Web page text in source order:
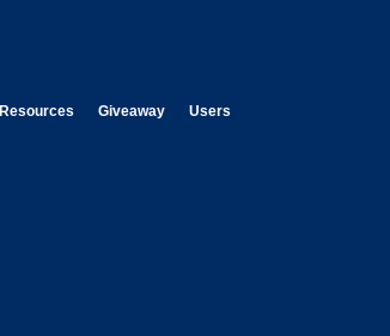
Resources Giveaway Users